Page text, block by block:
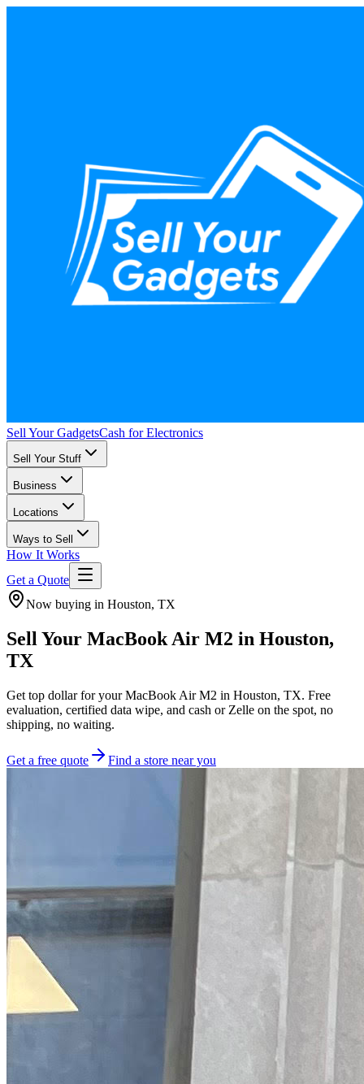
Sell Your GadgetsCash for Electronics
Sell Your Stuff
Business
Locations
Ways to Sell
How It Works
Get a Quote
Now buying in Houston, TX
Sell Your MacBook Air M2 in Houston,
TX
Get top dollar for your MacBook Air M2 in Houston, TX. Free
evaluation, certified data wipe, and cash or Zelle on the spot, no
shipping, no waiting.
Get a free quote Find a store near you